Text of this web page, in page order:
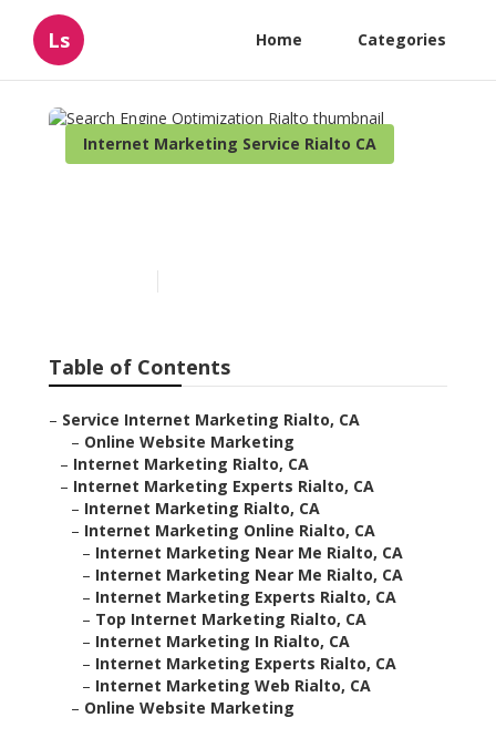
Ls Home Categories
Internet Marketing Service Rialto CA
Table of Contents
– Service Internet Marketing Rialto, CA
– Online Website Marketing
– Internet Marketing Rialto, CA
– Internet Marketing Experts Rialto, CA
– Internet Marketing Rialto, CA
– Internet Marketing Online Rialto, CA
– Internet Marketing Near Me Rialto, CA
– Internet Marketing Near Me Rialto, CA
– Internet Marketing Experts Rialto, CA
– Top Internet Marketing Rialto, CA
– Internet Marketing In Rialto, CA
– Internet Marketing Experts Rialto, CA
– Internet Marketing Web Rialto, CA
– Online Website Marketing